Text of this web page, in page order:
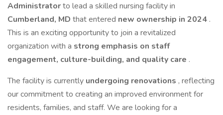
Administratorto lead a skilled nursing facility in
Cumberland, MD that entered new ownership in 2024 .
This is an exciting opportunity to join a revitalized
organization with a strong emphasis on staff
engagement, culture-building, and quality care .
The facility is currently undergoing renovations , reflecting
our commitment to creating an improved environment for
residents, families, and staff. We are looking for a